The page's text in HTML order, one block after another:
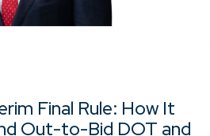
Final Rule: How It
Out-to-Bid DOT and